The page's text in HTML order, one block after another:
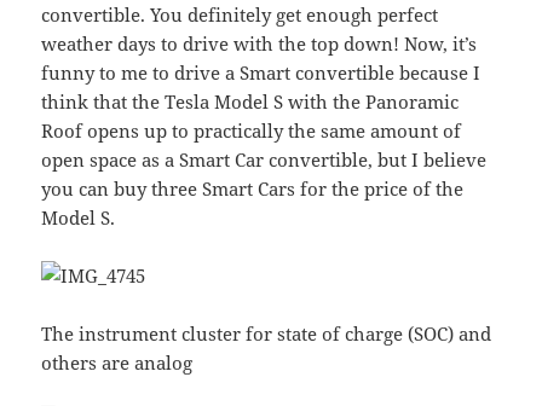
convertible. You definitely get enough perfect
weather days to drive with the top down! Now, it’s
funny to me to drive a Smart convertible because I
think that the Tesla Model S with the Panoramic
Roof opens up to practically the same amount of
open space as a Smart Car convertible, but I believe
you can buy three Smart Cars for the price of the
Model S.
The instrument cluster for state of charge (SOC) and
others are analog